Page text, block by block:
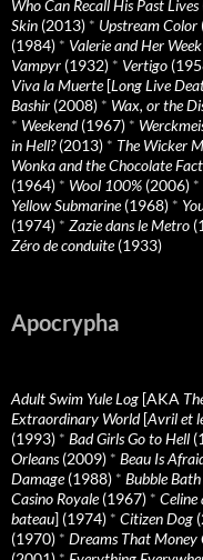
Who Can Recall His Past Lives
Skin (2013) * Upstream Color
(1984) * Valerie and Her
Vampyr (1932) * Vertigo
Viva la Muerte[Long Live
Bashir (2008) * Wax, or the
* Weekend(1967) *
in Hell?(2013) * The Wicker
Wonka and the Chocolate
(1964) * Wool 100% (2006) *
Yellow Submarine(1968) *
(1974) * Zazie dans le Metro
Zéro de conduite(1933)
Apocrypha
Adult Swim Yule Log [AKA
Extraordinary World[Avril et
(1993) * Bad Girls Go to Hell
Orleans(2009) * Beau Is
Damage(1988) * Bubble Bath
Casino Royale(1967) * Celine
bateau] (1974) * Citizen Dog
(1970) * Dreams That Money